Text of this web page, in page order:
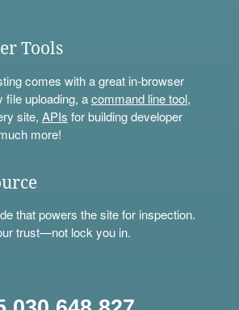
Tools
comes with a great in-browser
file uploading, acommand line tool,
site, APIs for building developer
more!
that powers the site for inspection.
trust—not lock you in.